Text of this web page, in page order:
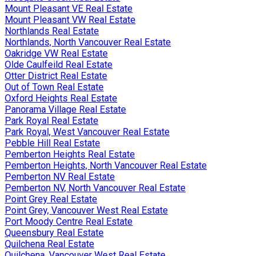
Mount Pleasant VE Real Estate
Mount Pleasant VW Real Estate
Northlands Real Estate
Northlands, North Vancouver Real Estate
Oakridge VW Real Estate
Olde Caulfeild Real Estate
Otter District Real Estate
Out of Town Real Estate
Oxford Heights Real Estate
Panorama Village Real Estate
Park Royal Real Estate
Park Royal, West Vancouver Real Estate
Pebble Hill Real Estate
Pemberton Heights Real Estate
Pemberton Heights, North Vancouver Real Estate
Pemberton NV Real Estate
Pemberton NV, North Vancouver Real Estate
Point Grey Real Estate
Point Grey, Vancouver West Real Estate
Port Moody Centre Real Estate
Queensbury Real Estate
Quilchena Real Estate